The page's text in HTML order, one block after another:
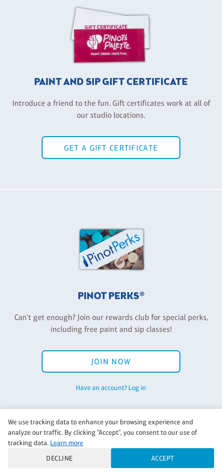
PAINT AND SIP GIFT CERTIFICATE
Introduce a friend to the fun. Gift certificates work at all of
our studio locations.
GET A GIFT CERTIFICATE
PINOT PERKS®
Can't get enough? Join our rewards club for special perks,
including free paint and sip classes!
JOIN NOW
Have an account? Log in
Back to Pinot's Palette Corporate
We use tracking data to enhance your browsing experience and
analyze our traffic. By clicking "Accept", you consent to our use of
tracking data. Learn more
DECLINE
ACCEPT